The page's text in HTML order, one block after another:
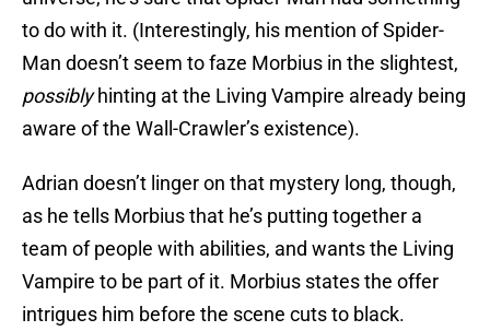
to do with it. (Interestingly, his mention of Spider-
Man doesn’t seem to faze Morbius in the slightest,
possiblyhinting at the Living Vampire already being
aware of the Wall-Crawler’s existence).
Adrian doesn’t linger on that mystery long, though,
as he tells Morbius that he’s putting together a
team of people with abilities, and wants the Living
Vampire to be part of it. Morbius states the offer
intrigues him before the scene cuts to black.